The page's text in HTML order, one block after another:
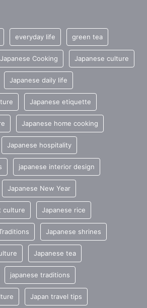
everyday life green tea
Japanese Cooking Japanese culture
Japanese daily life
Japanese etiquette
Japanese home cooking
Japanese hospitality
japanese interior design
Japanese New Year
culture Japanese rice
Japanese shrines
Japanese tea
japanese traditions
Japan travel tips